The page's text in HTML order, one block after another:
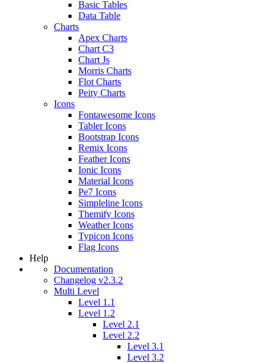
Basic Tables
Data Table
Charts
Apex Charts
Chart C3
Chart Js
Morris Charts
Flot Charts
Peity Charts
Icons
Fontawesome Icons
Tabler Icons
Bootstrap Icons
Remix Icons
Feather Icons
Ionic Icons
Material Icons
Pe7 Icons
Simpleline Icons
Themify Icons
Weather Icons
Typicon Icons
Flag Icons
Help
Documentation
Changelog v2.3.2
Multi Level
Level 1.1
Level 1.2
Level 2.1
Level 2.2
Level 3.1
Level 3.2